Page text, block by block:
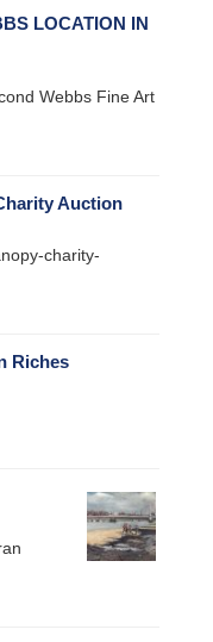
LOCATION IN
Webbs Fine Art
Auction
charity-
Riches